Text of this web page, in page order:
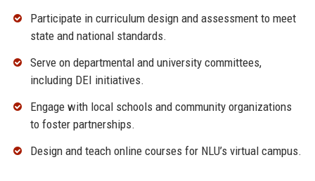
Participate in curriculum design and assessment to meet
state and national standards.
Serve on departmental and university committees,
including DEI initiatives.
Engage with local schools and community organizations
to foster partnerships.
Design and teach online courses for NLU’s virtual campus.